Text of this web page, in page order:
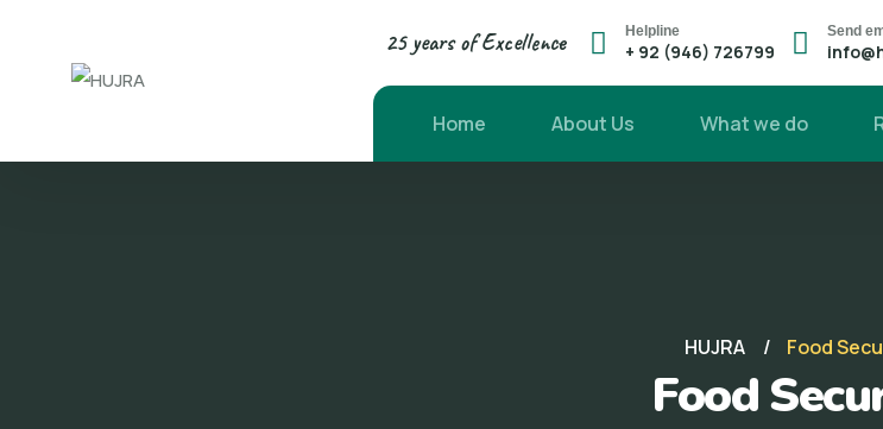
25 years of Excellence Helpline
+ 92 (946) 726799
Send
Home About Us What we do
HUJRA Food
Food